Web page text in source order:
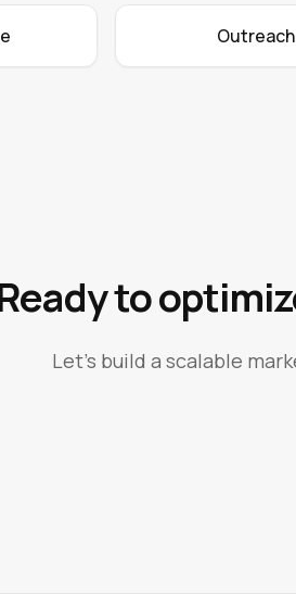
Outreach
to
Let's build a scalable